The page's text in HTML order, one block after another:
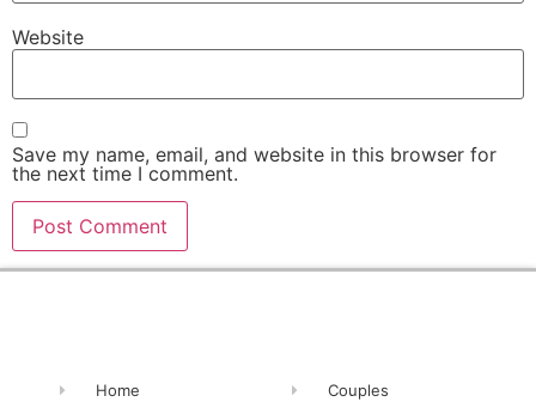
Website
Save my name, email, and website in this browser for
the next time I comment.
Home
Couples